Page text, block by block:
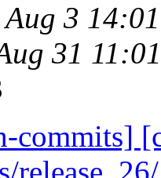
3
31
commits]